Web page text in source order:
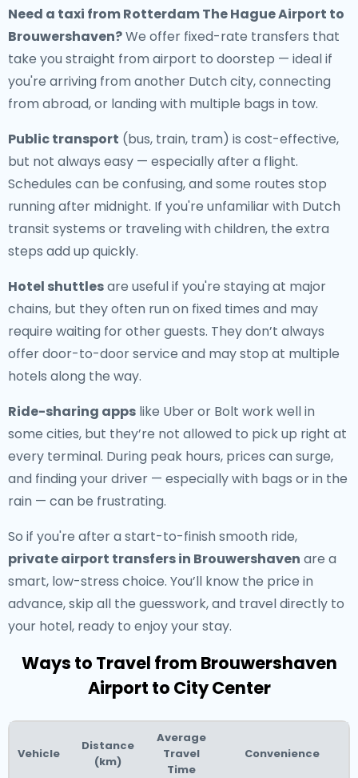
Need a taxi from Rotterdam The Hague Airport to
Brouwershaven?We offer fixed-rate transfers that
take you straight from airport to doorstep — ideal if
you're arriving from another Dutch city, connecting
from abroad, or landing with multiple bags in tow.
Public transport (bus, train, tram) is cost-effective,
but not always easy — especially after a flight.
Schedules can be confusing, and some routes stop
running after midnight. If you're unfamiliar with Dutch
transit systems or traveling with children, the extra
steps add up quickly.
Hotel shuttlesare useful if you're staying at major
chains, but they often run on fixed times and may
require waiting for other guests. They don’t always
offer door-to-door service and may stop at multiple
hotels along the way.
Ride-sharing apps like Uber or Bolt work well in
some cities, but they’re not allowed to pick up right at
every terminal. During peak hours, prices can surge,
and finding your driver — especially with bags or in the
rain — can be frustrating.
So if you're after a start-to-finish smooth ride,
private airport transfers in Brouwershaven are a
smart, low-stress choice. You’ll know the price in
advance, skip all the guesswork, and travel directly to
your hotel, ready to enjoy your stay.
Ways to Travel from Brouwershaven
Airport to City Center
Vehicle
Distance
(km)
Average
Travel
Time
Convenience